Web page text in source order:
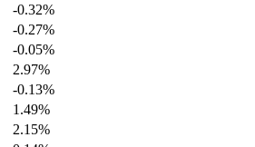
-0.32%
-0.27%
-0.05%
2.97%
-0.13%
1.49%
2.15%